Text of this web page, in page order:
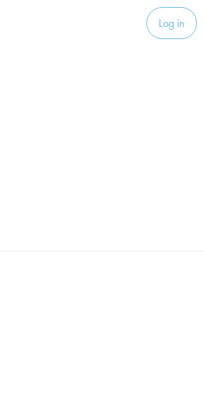
Log in